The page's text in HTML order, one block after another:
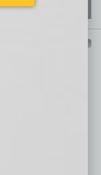
today in helping to build